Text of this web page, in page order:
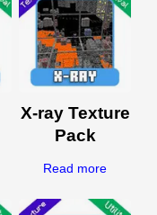
X-ray Texture
Pack
Read more